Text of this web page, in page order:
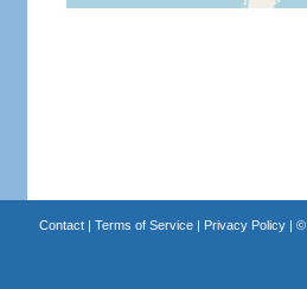
Contact| Terms of Service| Privacy Policy| ©